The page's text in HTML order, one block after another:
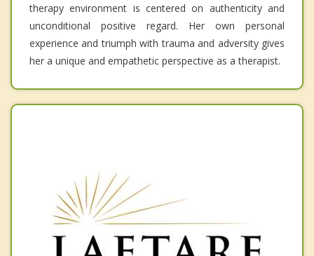
therapy environment is centered on authenticity and
unconditional positive regard. Her own personal
experience and triumph with trauma and adversity gives
her a unique and empathetic perspective as a therapist.